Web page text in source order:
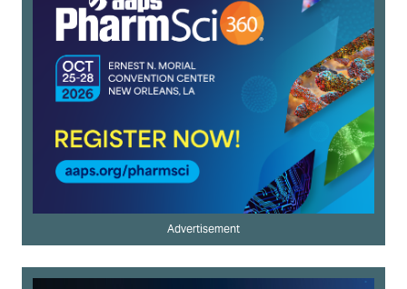
Advertisement